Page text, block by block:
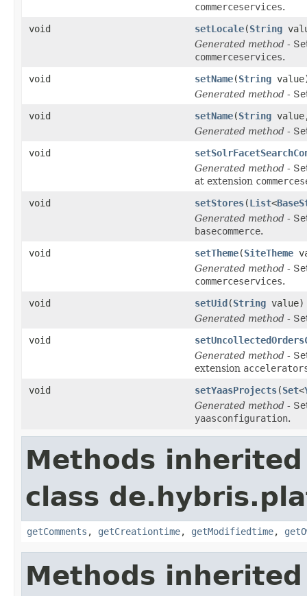
commerceservices.
void
setLocale(String
Generated method -
commerceservices.
void
setName(String
Generated method -
void
setName(String
Generated method -
void
Generated method -
at extension
void
setStores(List<
Generated method -
basecommerce.
void
setTheme(SiteTheme
Generated method -
commerceservices.
void
setUid(String value)
Generated method -
void
Generated method -
extension
void
setYaasProjects(Set<
Generated method -
yaasconfiguration.
Methods
class
getComments , getCreationtime, getModifiedtime,
Methods